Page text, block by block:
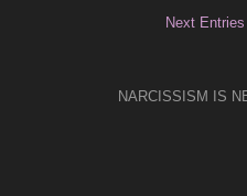
Next
NARCISSISM IS